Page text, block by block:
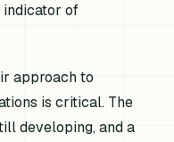
of
approach to
is critical. The
developing, and a